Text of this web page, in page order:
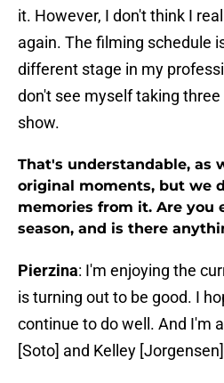
it. However, I don't think I
again. The filming schedule
different stage in my
don't see myself taking
show.
That's understandable, as
original moments, but we
memories from it. Are you
season, and is there
Pierzina: I'm enjoying the
is turning out to be good. I
continue to do well. And I'm
[Soto] and Kelley